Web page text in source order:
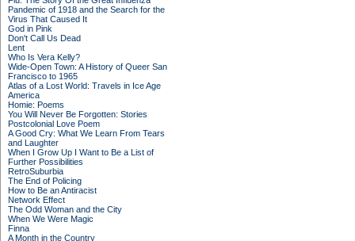
Pandemic of 1918 and the Search for the
Virus That Caused It
God in Pink
Don't Call Us Dead
Lent
Who Is Vera Kelly?
Wide-Open Town: A History of Queer San
Francisco to 1965
Atlas of a Lost World: Travels in Ice Age
America
Homie: Poems
You Will Never Be Forgotten: Stories
Postcolonial Love Poem
A Good Cry: What We Learn From Tears
and Laughter
When I Grow Up I Want to Be a List of
Further Possibilities
RetroSuburbia
The End of Policing
How to Be an Antiracist
Network Effect
The Odd Woman and the City
When We Were Magic
Finna
A Month in the Country